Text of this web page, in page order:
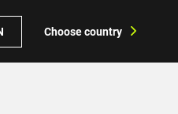
Choose country